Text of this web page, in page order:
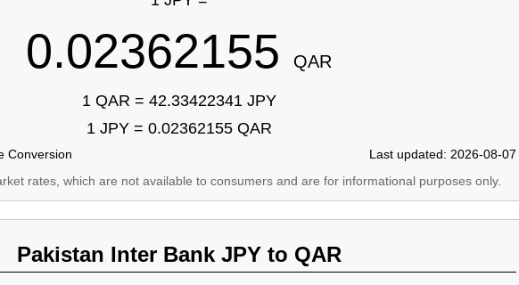
0.02362155 QAR
1 QAR = 42.33422341 JPY
1 JPY = 0.02362155 QAR
Conversion
Last updated: 2026-08-07
rates, which are not available to consumers and are for informational purposes only.
Pakistan Inter Bank JPY to QAR